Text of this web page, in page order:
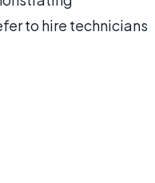
to hire technicians